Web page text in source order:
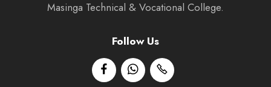
Masinga Technical & Vocational College.
Follow Us